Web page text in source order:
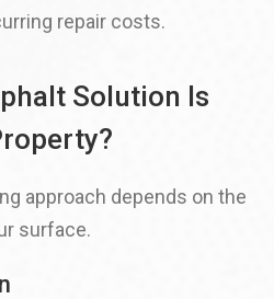
repair costs.
Solution Is
approach depends on the
surface.